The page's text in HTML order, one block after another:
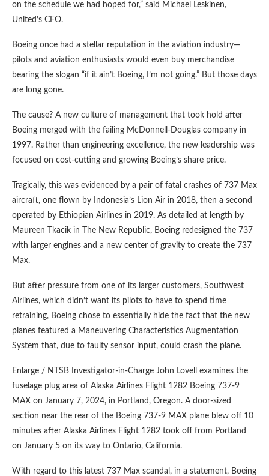
on the schedule we had hoped for,” said Michael Leskinen,
United’s CFO.
Boeing once had a stellar reputation in the aviation industry—
pilots and aviation enthusiasts would even buy merchandise
bearing the slogan “if it ain’t Boeing, I’m not going.” But those days
are long gone.
The cause? A new culture of management that took hold after
Boeing merged with the failing McDonnell-Douglas company in
1997. Rather than engineering excellence, the new leadership was
focused on cost-cutting and growing Boeing’s share price.
Tragically, this was evidenced by a pair of fatal crashes of 737 Max
aircraft, one flown by Indonesia’s Lion Air in 2018, then a second
operated by Ethiopian Airlines in 2019. As detailed at length by
Maureen Tkacik in The New Republic, Boeing redesigned the 737
with larger engines and a new center of gravity to create the 737
Max.
But after pressure from one of its larger customers, Southwest
Airlines, which didn’t want its pilots to have to spend time
retraining, Boeing chose to essentially hide the fact that the new
planes featured a Maneuvering Characteristics Augmentation
System that, due to faulty sensor input, could crash the plane.
Enlarge / NTSB Investigator-in-Charge John Lovell examines the
fuselage plug area of Alaska Airlines Flight 1282 Boeing 737-9
MAX on January 7, 2024, in Portland, Oregon. A door-sized
section near the rear of the Boeing 737-9 MAX plane blew off 10
minutes after Alaska Airlines Flight 1282 took off from Portland
on January 5 on its way to Ontario, California.
With regard to this latest 737 Max scandal, in a statement, Boeing